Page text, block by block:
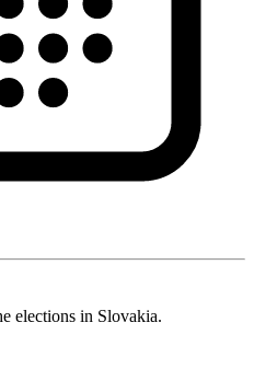
elections in Slovakia.